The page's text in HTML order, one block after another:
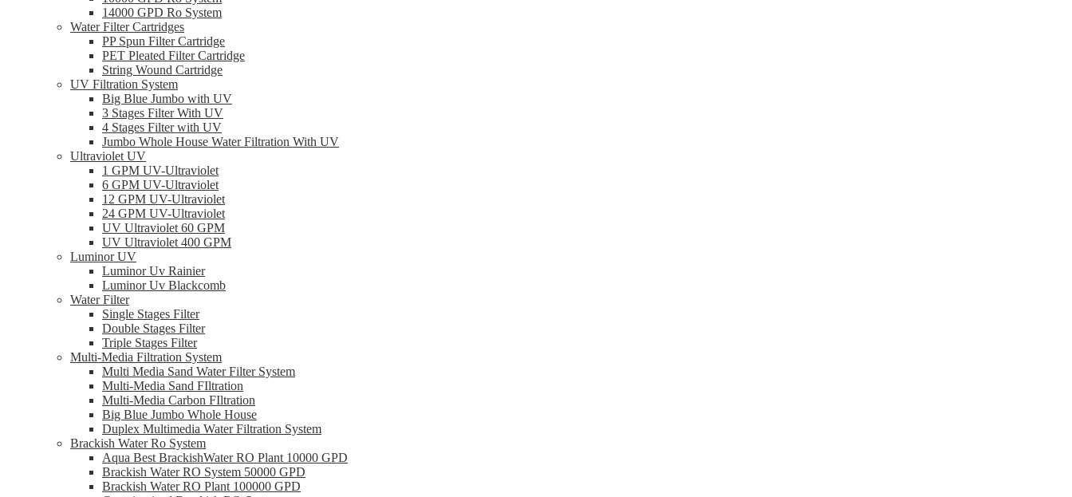
14000 GPD Ro System
Water Filter Cartridges
PP Spun Filter Cartridge
PET Pleated Filter Cartridge
String Wound Cartridge
UV Filtration System
Big Blue Jumbo with UV
3 Stages Filter With UV
4 Stages Filter with UV
Jumbo Whole House Water Filtration With UV
Ultraviolet UV
1 GPM UV-Ultraviolet
6 GPM UV-Ultraviolet
12 GPM UV-Ultraviolet
24 GPM UV-Ultraviolet
UV Ultraviolet 60 GPM
UV Ultraviolet 400 GPM
Luminor UV
Luminor Uv Rainier
Luminor Uv Blackcomb
Water Filter
Single Stages Filter
Double Stages Filter
Triple Stages Filter
Multi-Media Filtration System
Multi Media Sand Water Filter System
Multi-Media Sand FIltration
Multi-Media Carbon FIltration
Big Blue Jumbo Whole House
Duplex Multimedia Water Filtration System
Brackish Water Ro System
Aqua Best BrackishWater RO Plant 10000 GPD
Brackish Water RO System 50000 GPD
Brackish Water RO Plant 100000 GPD